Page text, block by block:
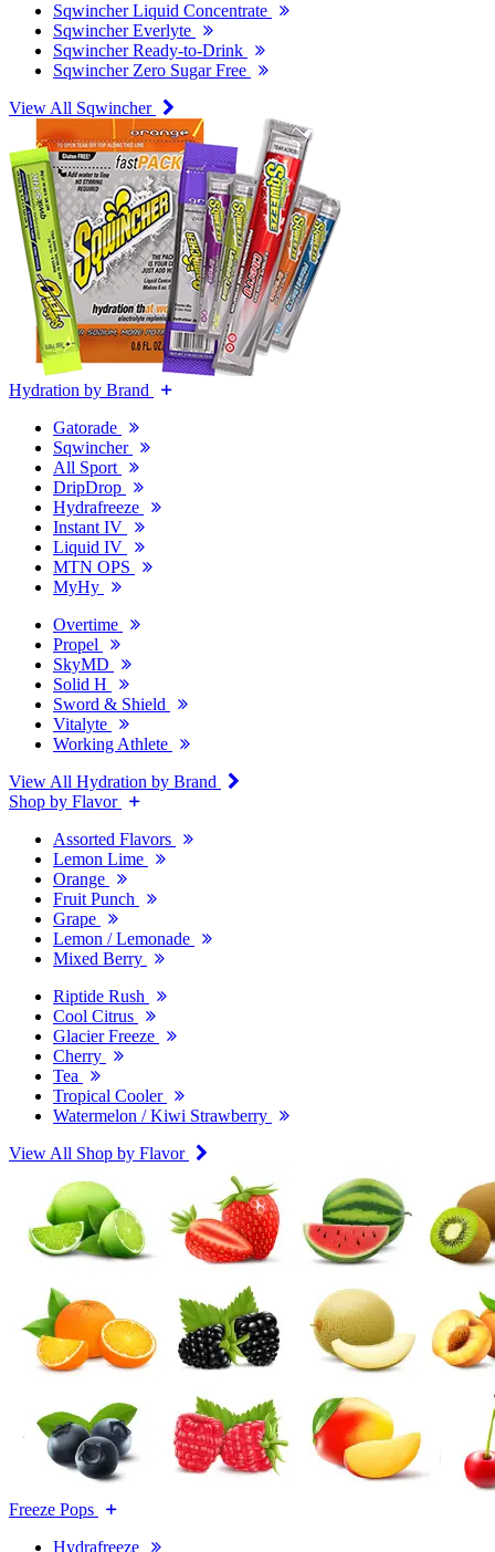
Sqwincher Liquid Concentrate
Sqwincher Everlyte
Sqwincher Ready-to-Drink
Sqwincher Zero Sugar Free
View All Sqwincher
Hydration by Brand
Gatorade
Sqwincher
All Sport
DripDrop
Hydrafreeze
Instant IV
Liquid IV
MTN OPS
MyHy
Overtime
Propel
SkyMD
Solid H
Sword & Shield
Vitalyte
Working Athlete
View All Hydration by Brand
Shop by Flavor
Assorted Flavors
Lemon Lime
Orange
Fruit Punch
Grape
Lemon / Lemonade
Mixed Berry
Riptide Rush
Cool Citrus
Glacier Freeze
Cherry
Tea
Tropical Cooler
Watermelon / Kiwi Strawberry
View All Shop by Flavor
Freeze Pops
Hydrafreeze